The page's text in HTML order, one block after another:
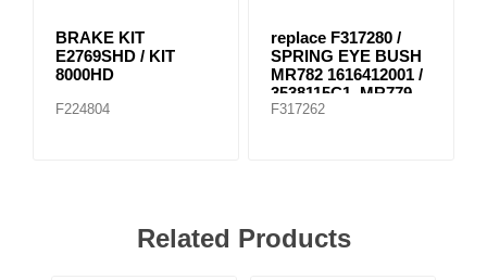
BRAKE KIT
E2769SHD / KIT
8000HD
F224804
replace F317280 /
SPRING EYE BUSH
MR782 1616412001 /
3538115C1, MR779
E-8804
F317262
Related Products